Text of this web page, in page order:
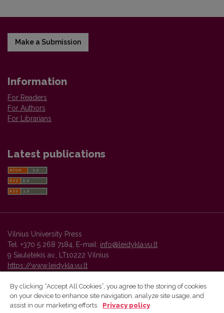
Make a Submission
Information
For Readers
For Authors
For Librarians
Latest publications
Vilnius University Press
Tel. +370 5 268 7184, E-mail: info@leidykla.vu.lt
9 Saulėtekis av., LT10222 Vilnius
https://www.leidykla.vu.lt
Vilnius University Press platform and metadata are distributed by
By clicking “Accept All Cookies”, you agree to the storing of cookies
on your device to enhance site navigation, analyze site usage, and
assist in our marketing efforts.
Privacy policy